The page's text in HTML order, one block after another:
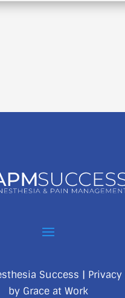
Success | Privacy
by Grace at Work